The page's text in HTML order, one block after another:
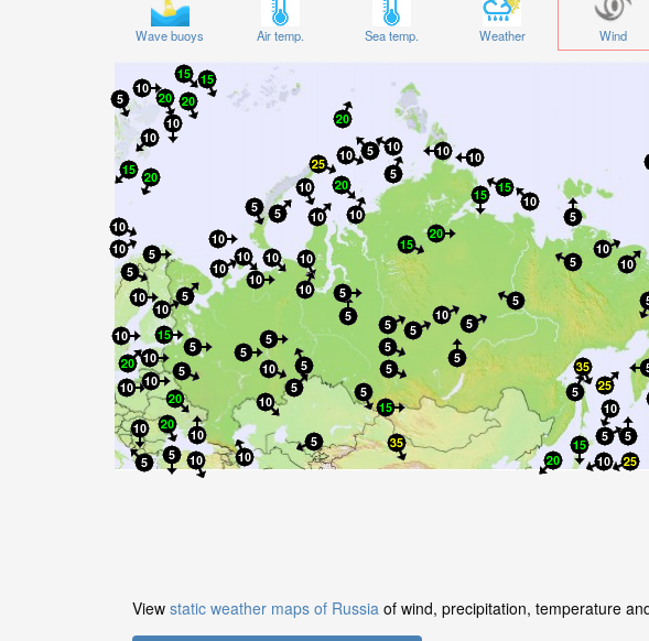
Wave buoys Air temp. Sea temp. Weather Wind
View static weather maps of Russia of wind, precipitation, temperature